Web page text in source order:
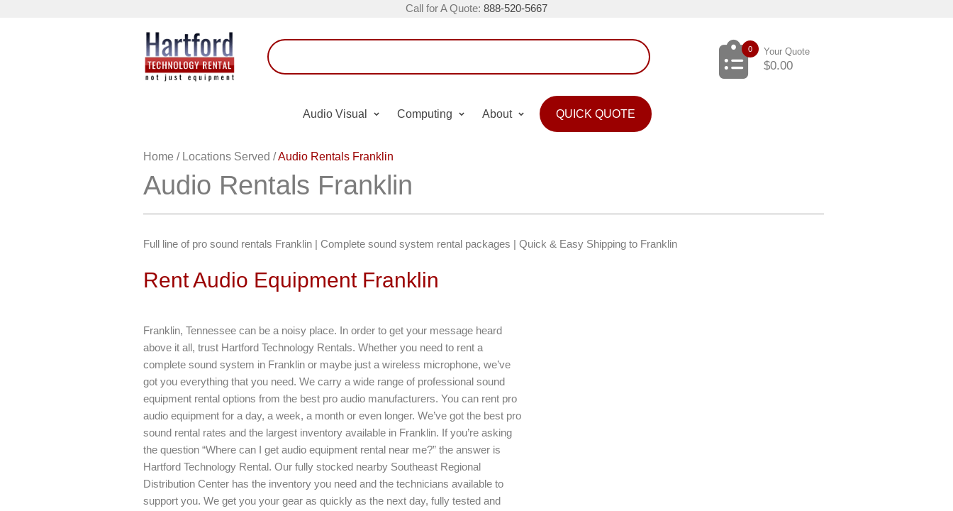
Call for A Quote: 888-520-5667
0 Your Quote
$0.00
Audio Visual Computing About QUICK QUOTE
Home / Locations Served /Audio Rentals Franklin
Audio Rentals Franklin
Full line of pro sound rentals Franklin | Complete sound system rental packages | Quick & Easy Shipping to Franklin
Rent Audio Equipment Franklin
Franklin, Tennessee can be a noisy place. In order to get your message heard
above it all, trust Hartford Technology Rentals. Whether you need to rent a
complete sound system in Franklin or maybe just a wireless microphone, we’ve
got you everything that you need. We carry a wide range of professional sound
equipment rental options from the best pro audio manufacturers. You can rent pro
audio equipment for a day, a week, a month or even longer. We’ve got the best pro
sound rental rates and the largest inventory available in Franklin. If you’re asking
the question “Where can I get audio equipment rental near me?” the answer is
Hartford Technology Rental. Our fully stocked nearby Southeast Regional
Distribution Center has the inventory you need and the technicians available to
support you. We get you your gear as quickly as the next day, fully tested and